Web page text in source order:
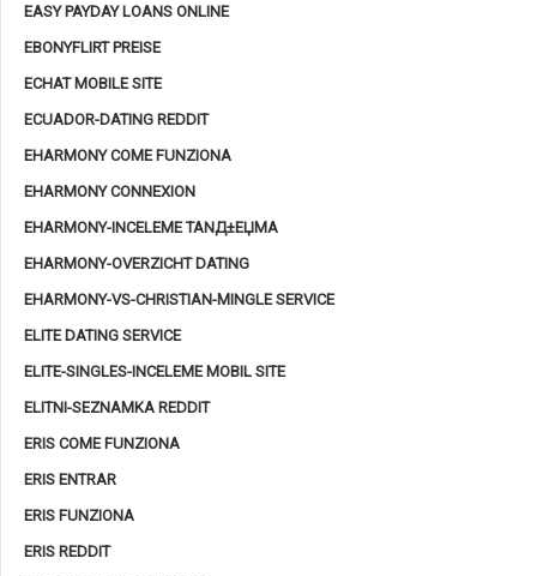
EASY PAYDAY LOANS ONLINE
EBONYFLIRT PREISE
ECHAT MOBILE SITE
ECUADOR-DATING REDDIT
EHARMONY COME FUNZIONA
EHARMONY CONNEXION
EHARMONY-INCELEME TANД±ЕЏMA
EHARMONY-OVERZICHT DATING
EHARMONY-VS-CHRISTIAN-MINGLE SERVICE
ELITE DATING SERVICE
ELITE-SINGLES-INCELEME MOBIL SITE
ELITNI-SEZNAMKA REDDIT
ERIS COME FUNZIONA
ERIS ENTRAR
ERIS FUNZIONA
ERIS REDDIT